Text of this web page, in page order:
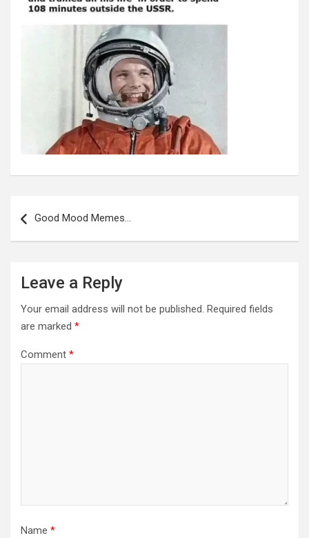
navigation
Good Mood Memes…
Leave a Reply
Your email address will not be published. Required fields
are marked *
Comment *
Name *